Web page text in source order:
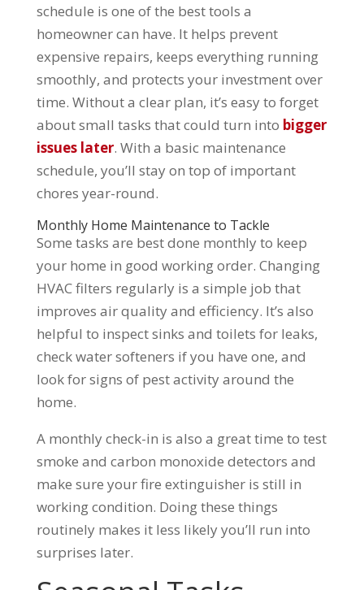
schedule is one of the best tools a
homeowner can have. It helps prevent
expensive repairs, keeps everything running
smoothly, and protects your investment over
time. Without a clear plan, it’s easy to forget
about small tasks that could turn into bigger
issues later. With a basic maintenance
schedule, you’ll stay on top of important
chores year-round.
Monthly Home Maintenance to Tackle
Some tasks are best done monthly to keep
your home in good working order. Changing
HVAC filters regularly is a simple job that
improves air quality and efficiency. It’s also
helpful to inspect sinks and toilets for leaks,
check water softeners if you have one, and
look for signs of pest activity around the
home.
A monthly check-in is also a great time to test
smoke and carbon monoxide detectors and
make sure your fire extinguisher is still in
working condition. Doing these things
routinely makes it less likely you’ll run into
surprises later.